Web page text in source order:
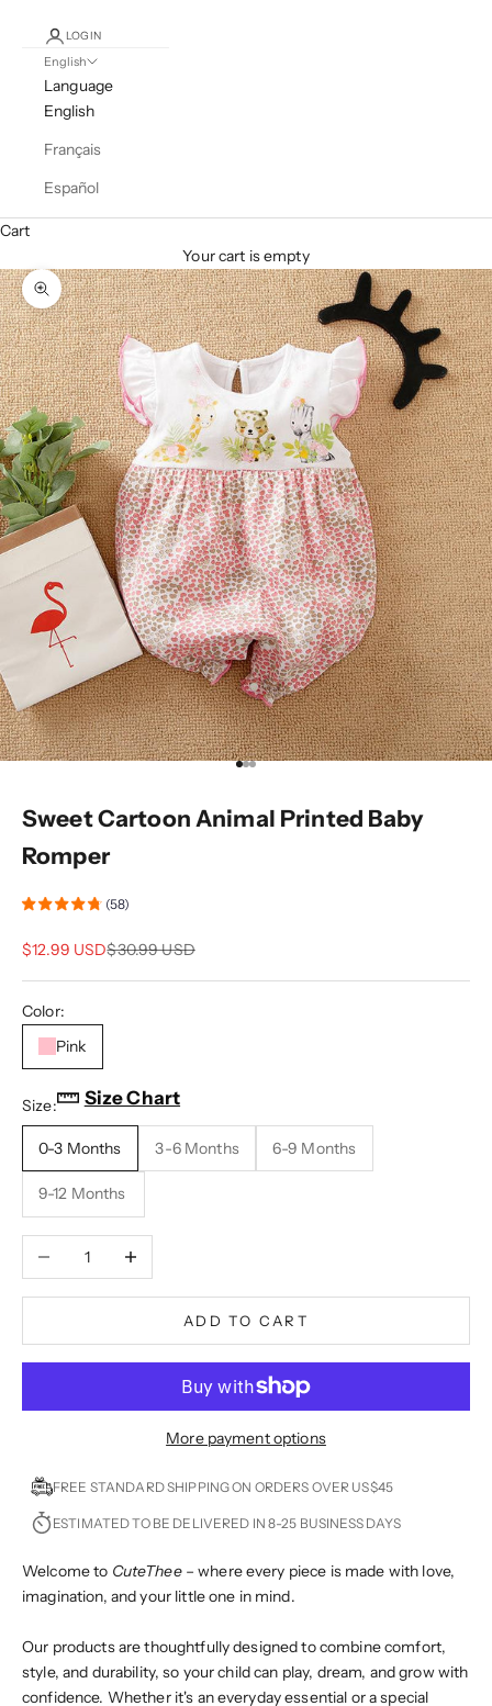
LOGIN
English
Language
English
Français
Español
Cart
Your cart is empty
Zoom picture
Go to item 1
Go to item 2
Go to item 3
Sweet Cartoon Animal Printed Baby
Romper
(58)
Sale price
$12.99 USDRegular price
$30.99 USD
Color:
Pink
Size: Size Chart
0-3 Months 3-6 Months 6-9 Months
9-12 Months
Decrease quantityIncrease quantity
ADD TO CART
More payment options
FREE STANDARD SHIPPING ON ORDERS OVER US$45
ESTIMATED TO BE DELIVERED IN 8-25 BUSINESS DAYS
Welcome to CuteThee– where every piece is made with love,
imagination, and your little one in mind.
Our products are thoughtfully designed to combine comfort,
style, and durability, so your child can play, dream, and grow with
confidence. Whether it's an everyday essential or a special